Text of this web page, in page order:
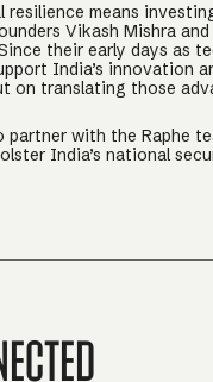
means
Vikash Mishra
their early days as
India’s innovation
on translating those
partner with the Raphe
India’s national